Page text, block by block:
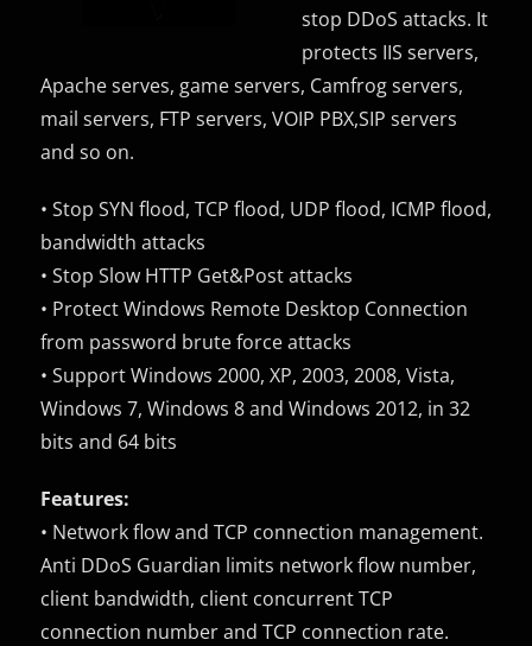
stop DDoS attacks. It
protects IIS servers,
Apache serves, game servers, Camfrog servers,
mail servers, FTP servers, VOIP PBX,SIP servers
and so on.
• Stop SYN flood, TCP flood, UDP flood, ICMP flood,
bandwidth attacks
• Stop Slow HTTP Get&Post attacks
• Protect Windows Remote Desktop Connection
from password brute force attacks
• Support Windows 2000, XP, 2003, 2008, Vista,
Windows 7, Windows 8 and Windows 2012, in 32
bits and 64 bits
Features:
• Network flow and TCP connection management.
Anti DDoS Guardian limits network flow number,
client bandwidth, client concurrent TCP
connection number and TCP connection rate.